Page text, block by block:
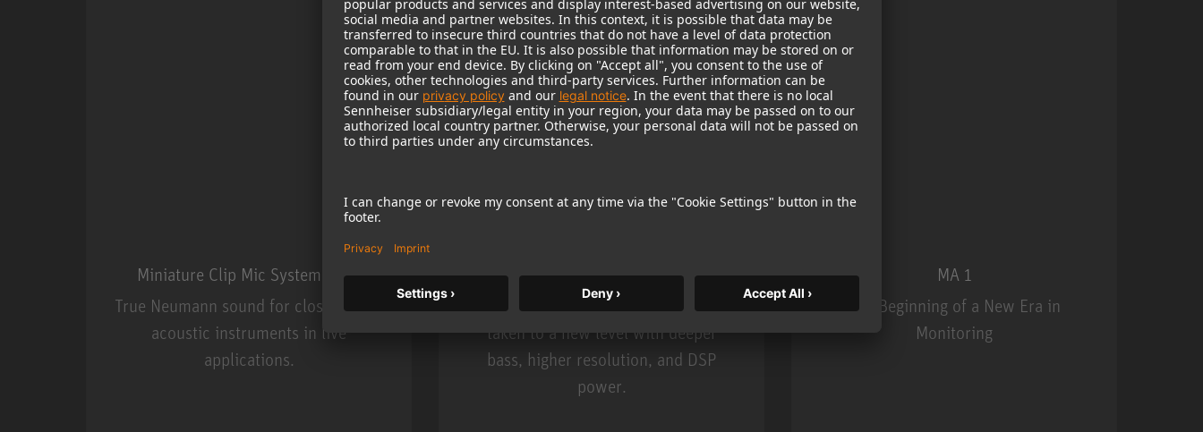
Miniature Clip Mic System MCM
True Neumann sound for close miking
acoustic instruments in live
applications.
KH 120 II
Neumann’s acclaimed studio monitor
taken to a new level with deeper
bass, higher resolution, and DSP
power.
MA 1
The Beginning of a New Era in
Monitoring